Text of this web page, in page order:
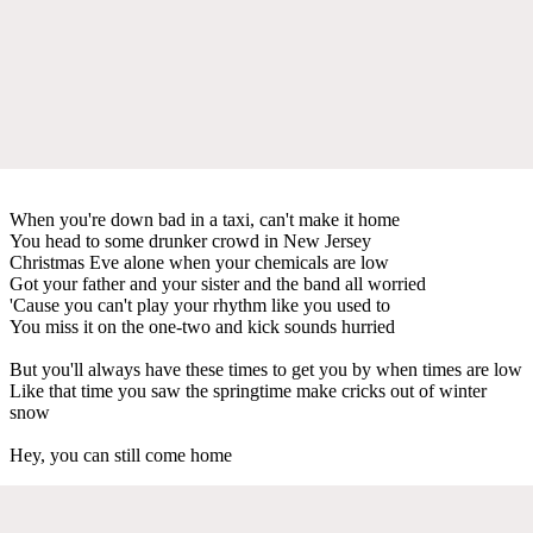
When you're down bad in a taxi, can't make it home
You head to some drunker crowd in New Jersey
Christmas Eve alone when your chemicals are low
Got your father and your sister and the band all worried
'Cause you can't play your rhythm like you used to
You miss it on the one-two and kick sounds hurried
But you'll always have these times to get you by when times are low
Like that time you saw the springtime make cricks out of winter
snow
Hey, you can still come home